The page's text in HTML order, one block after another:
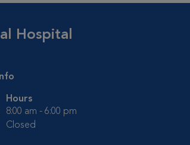
Hospital
Hours
8:00 am - 6:00 pm
Closed